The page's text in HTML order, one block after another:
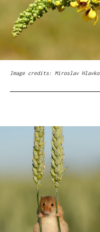
Image credits: Miroslav Hlavko